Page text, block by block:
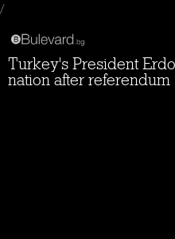
/
Turkey's President Erdogan addresses the
nation after referendum